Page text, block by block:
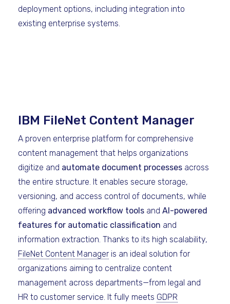
deployment options, including integration into
existing enterprise systems.
IBM FileNet Content Manager
A proven enterprise platform for comprehensive
content management that helps organizations
digitize and automate document processes across
the entire structure. It enables secure storage,
versioning, and access control of documents, while
offering advanced workflow tools and AI-powered
features for automatic classification and
information extraction. Thanks to its high scalability,
FileNet Content Manager is an ideal solution for
organizations aiming to centralize content
management across departments—from legal and
HR to customer service. It fully meets GDPR